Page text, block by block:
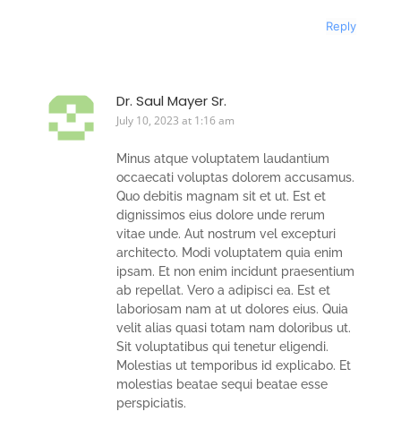
Reply
Dr. Saul Mayer Sr.
July 10, 2023 at 1:16 am
Minus atque voluptatem laudantium
occaecati voluptas dolorem accusamus.
Quo debitis magnam sit et ut. Est et
dignissimos eius dolore unde rerum
vitae unde. Aut nostrum vel excepturi
architecto. Modi voluptatem quia enim
ipsam. Et non enim incidunt praesentium
ab repellat. Vero a adipisci ea. Est et
laboriosam nam at ut dolores eius. Quia
velit alias quasi totam nam doloribus ut.
Sit voluptatibus qui tenetur eligendi.
Molestias ut temporibus id explicabo. Et
molestias beatae sequi beatae esse
perspiciatis.